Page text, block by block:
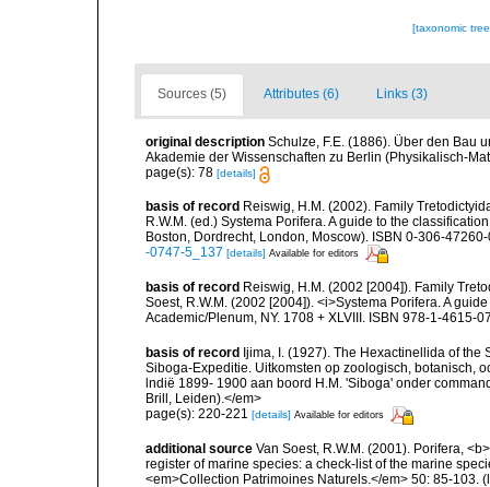
[taxonomic
Sources (5) Attributes (6) Links (3)
original description Schulze, F.E. (1886). Über den Bau
Akademie der Wissenschaften zu Berlin (Physikalisch-
page(s): 78 [details]
basis of record Reiswig, H.M. (2002). Family
R.W.M. (ed.) Systema Porifera. A guide to the
Boston, Dordrecht, London, Moscow). ISBN 0-306-
-0747-5_137 [details] Available for editors
basis of record Reiswig, H.M. (2002 [2004]). Family
Soest, R.W.M. (2002 [2004]). <i>Systema Porifera. A
Academic/Plenum, NY. 1708 + XLVIII. ISBN 978-1-4615-
basis of record Ijima, I. (1927). The Hexactinellida of the
Siboga-Expeditie. Uitkomsten op zoologisch, botanisch,
lndië 1899- 1900 aan boord H.M. 'Siboga' onder
Brill, Leiden).</em>
page(s): 220-221 [details] Available for editors
additional source Van Soest, R.W.M. (2001). Porifera,
register of marine species: a check-list of the marine
<em>Collection Patrimoines Naturels.</em> 50: 85-103.